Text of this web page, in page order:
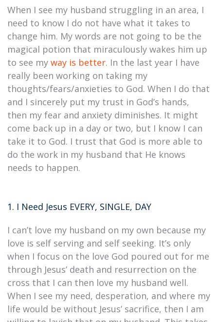
When I see my husband struggling in an area, I
need to know I do not have what it takes to
change him. My words are not going to be the
magical potion that miraculously wakes him up
to see my way is better. In the last year I have
really been working on taking my
thoughts/fears/anxieties to God. When I do that
and I sincerely put my trust in God’s hands,
then my fear and anxiety diminishes. It might
come back up in a day or two, but I know I can
take it to God. I trust that God is more able to
do the work in my husband that He knows
needs to happen.
1. I Need Jesus EVERY, SINGLE, DAY
I can’t love my husband on my own because my
love is self serving and self seeking. It’s only
when I focus on the love God poured out for me
through Jesus’ death and resurrection on the
cross that I can then love my husband well.
When I see my need, desperation, and where my
life would be without Jesus’ sacrifice, then I am